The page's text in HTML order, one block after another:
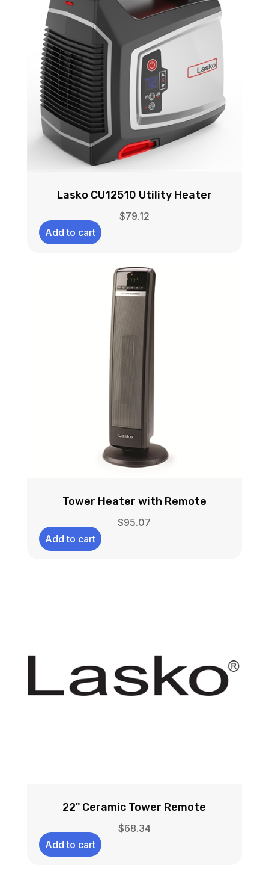
Lasko CU12510 Utility Heater
$79.12
Add to cart
Tower Heater with Remote
$95.07
Add to cart
22" Ceramic Tower Remote
$68.34
Add to cart